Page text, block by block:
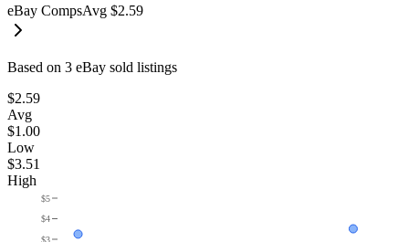
eBay CompsAvg $2.59
Based on 3 eBay sold listings
$2.59
Avg
$1.00
Low
$3.51
High
$3
$4
$5